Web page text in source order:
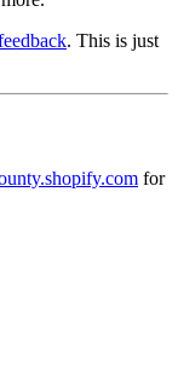
. This is just
for